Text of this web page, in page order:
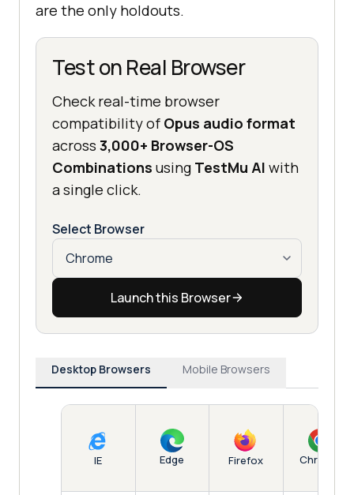
are the only holdouts.
Test on Real Browser
Check real-time browser
compatibility of Opus audio format
across 3,000+ Browser-OS
Combinations using TestMu AI with
a single click.
Select Browser
Launch this Browser
Desktop Browsers Mobile Browsers
IE Edge Firefox Chrome